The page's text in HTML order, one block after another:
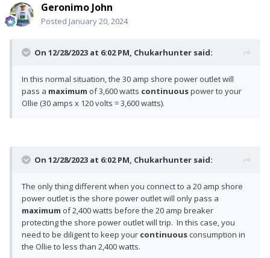
Geronimo John
Posted January 20, 2024
On 12/28/2023 at 6:02 PM, Chukarhunter said:
In this normal situation, the 30 amp shore power outlet will
pass a maximum of 3,600 watts continuouspower to your
Ollie (30 amps x 120 volts = 3,600 watts).
On 12/28/2023 at 6:02 PM, Chukarhunter said:
The only thing different when you connect to a 20 amp shore
power outlet is the shore power outlet will only pass a
maximum of 2,400 watts before the 20 amp breaker
protecting the shore power outlet will trip. In this case, you
need to be diligent to keep your continuous consumption in
the Ollie to less than 2,400 watts.